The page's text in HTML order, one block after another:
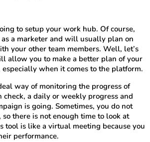
to setup your work hub. Of course,
a marketer and will usually plan on
your other team members. Well, let’s
allow you to make a better plan of your
especially when it comes to the platform.
way of monitoring the progress of
check, a daily or weekly progress and
is going. Sometimes, you do not
so there is not enough time to look at
is like a virtual meeting because you
performance.